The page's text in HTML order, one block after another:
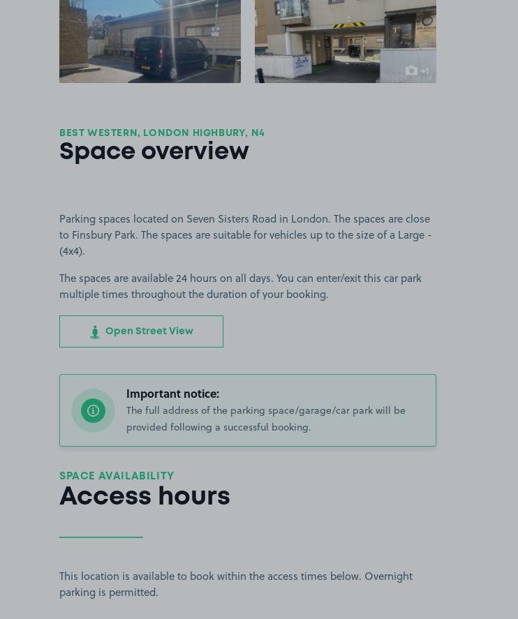
View image 1 View image 2
+1
more image
BEST WESTERN, LONDON HIGHBURY, N4
Space overview
Parking spaces located on Seven Sisters Road in London. The spaces are close
to Finsbury Park. The spaces are suitable for vehicles up to the size of a Large -
(4x4).
The spaces are available 24 hours on all days. You can enter/exit this car park
multiple times throughout the duration of your booking.
Open Street View
Important notice:
The full address of the parking space/garage/car park will be
provided following a successful booking.
SPACE AVAILABILITY
Access hours
This location is available to book within the access times below. Overnight
parking is permitted.